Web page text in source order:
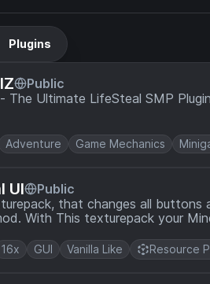
Plugins
Public
The Ultimate LifeSteal SMP
Adventure Game Mechanics
UI
Public
that changes all
With This texturepack your
16x GUI Vanilla Like Resource